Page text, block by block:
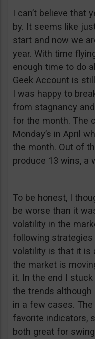
I can’t believe that
by. It seems like
start and now we
year. With time
enough time to do
Geek Account is
I was happy to
from stagnancy
for the month. The
Monday’s in April
the month. Out of
produce 13 wins, a
To be honest, I
be worse than it
volatility in the
following strategies
volatility is that it is
the market is
it. In the end I
the trends although
in a few cases.
favorite indicators,
both great for